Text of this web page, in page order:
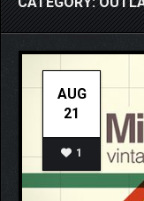
AUG
21
1